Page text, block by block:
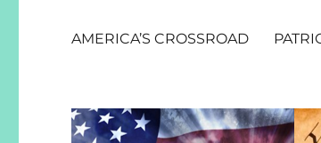
AMERICA’S CROSSROAD